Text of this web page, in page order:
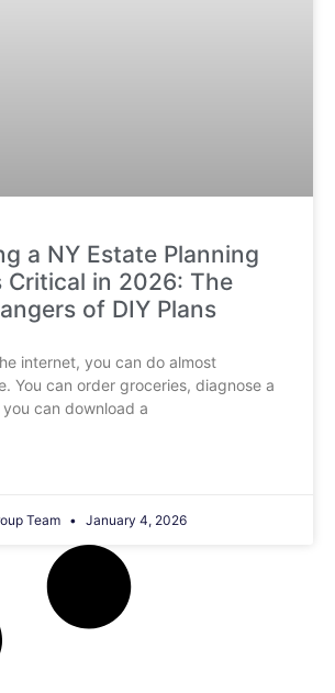
a NY Estate Planning
Critical in 2026: The
of DIY Plans
internet, you can do almost
You can order groceries, diagnose a
can download a
Team January 4, 2026